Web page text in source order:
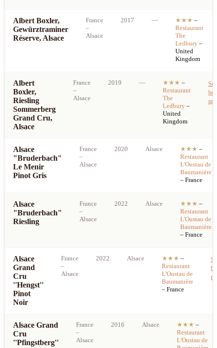
Albert Boxler,
Gewürztraminer
Réserve, Alsace
France
–
Alsace
2017 — ★★★ –
Restaurant
The
Ledbury –
United
Kingdom
Albert
Boxler,
Riesling
Sommerberg
Grand Cru,
Alsace
France
–
Alsace
2019 — ★★★ –
Restaurant
The
Ledbury –
United
Kingdom
See
best
Alsace
"Bruderbach"
Le Menir
Pinot Gris
France
–
Alsace
2020 Alsace ★★★ –
Restaurant
L'Oustau de
Baumanière
– France
Alsace
"Bruderbach"
Riesling
France
–
Alsace
2022 Alsace ★★★ –
Restaurant
L'Oustau de
Baumanière
– France
Alsace
Grand
Cru
''Hengst''
Pinot
Noir
France
–
Alsace
2022 Alsace ★★★ –
Restaurant
L'Oustau de
Baumanière
– France
Alsace Grand
Cru
''Pfingstberg''
France
–
Alsace
2016 Alsace ★★★ –
Restaurant
L'Oustau de